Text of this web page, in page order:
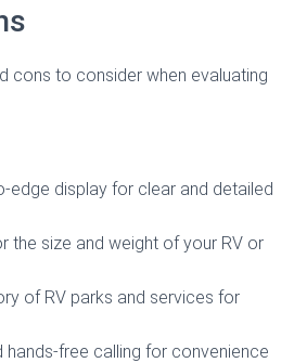
cons to consider when evaluating
edge display for clear and detailed
the size and weight of your RV or
of RV parks and services for
free calling for convenience